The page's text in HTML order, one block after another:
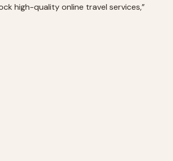
high-quality online travel services,”